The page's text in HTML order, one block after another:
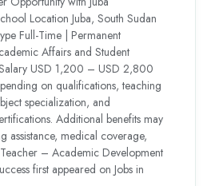
Location Juba, South Sudan
Full-Time | Permanent
Affairs and Student
USD 1,200 – USD 2,800
on qualifications, teaching
specialization, and
Additional benefits may
assistance, medical coverage,
– Academic Development
first appeared on Jobs in